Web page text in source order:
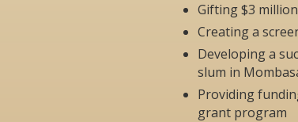
Gifting $3
Creating a
Developing a
slum in
Providing
grant program